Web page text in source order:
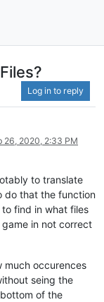
Log in to reply
26, 2020, 2:33 PM
to translate
do that the function
to find in what files
in not correct
much occurences
seing the
of the